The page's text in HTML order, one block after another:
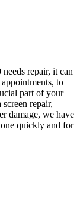
repair, it can
to
part of your
repair,
damage, we have
quickly and for